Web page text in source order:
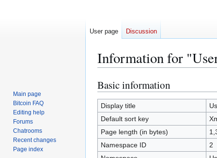
Information for
Jump
to
navigation
Jump
to
search
Basic information
Display title
Default sort key
Page length (in bytes)
Namespace ID
2
User page Discussion
Main page
Bitcoin FAQ
Editing help
Forums
Chatrooms
Recent changes
Page index